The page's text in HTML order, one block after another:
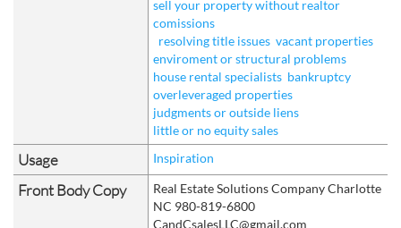
sell your property without realtor
comissions
resolving title issues vacant properties
enviroment or structural problems
house rental specialists bankruptcy
overleveraged properties
judgments or outside liens
little or no equity sales
Usage Inspiration
Front Body Copy
Real Estate Solutions Company Charlotte
NC 980-819-6800
CandCsalesLLC@gmail.com